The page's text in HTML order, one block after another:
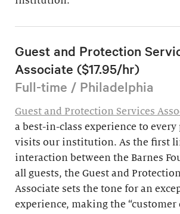
Guest and Protection
Associate ($17.95/hr)
Full-time / Philadelphia
Guest and Protection Services
a best-in-class experience to
visits our institution. As the first
interaction between the Barnes
all guests, the Guest and Protection
Associate sets the tone for an
experience, making the “customer